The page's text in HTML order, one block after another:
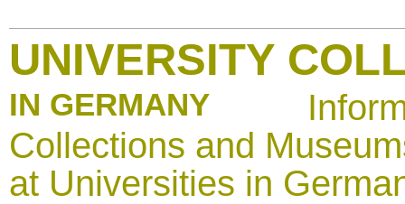
UNIVERSITY
IN GERMANY
Collections and
at Universities in